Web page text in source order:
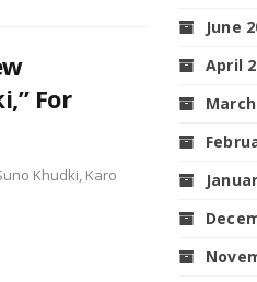
For
Khudki, Karo
June
April